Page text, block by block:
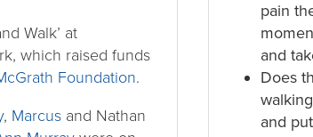
Walk’ at
which raised funds
Foundation.
, Marcus and Nathan
pain
and
Does
and